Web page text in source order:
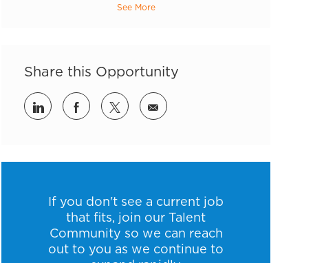
See More
Share this Opportunity
Share via LinkedIn
Share via Facebook
Share via twitter
Share via email
If you don't see a current job
that fits, join our Talent
Community so we can reach
out to you as we continue to